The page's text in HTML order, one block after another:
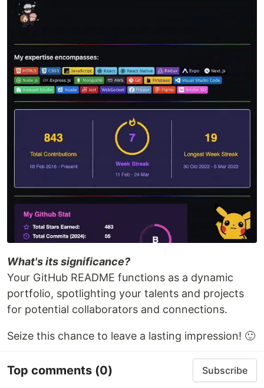
What's its significance?
Your GitHub README functions as a dynamic
portfolio, spotlighting your talents and projects
for potential collaborators and connections.
Seize this chance to leave a lasting impression! 🙂
Top comments (0) Subscribe